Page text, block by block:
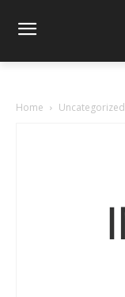
Home Uncategorized